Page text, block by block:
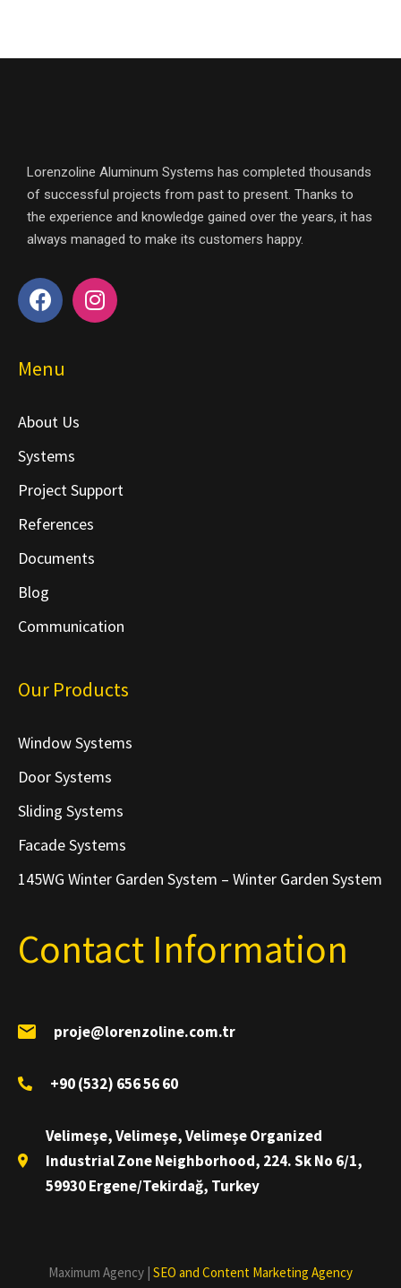
Lorenzoline Aluminum Systems has completed thousands
of successful projects from past to present. Thanks to
the experience and knowledge gained over the years, it has
always managed to make its customers happy.
Menu
About Us
Systems
Project Support
References
Documents
Blog
Communication
Our Products
Window Systems
Door Systems
Sliding Systems
Facade Systems
145WG Winter Garden System – Winter Garden System
Contact Information
proje@lorenzoline.com.tr
+90 (532) 656 56 60
Velimeşe, Velimeşe, Velimeşe Organized
Industrial Zone Neighborhood, 224. Sk No 6/1,
59930 Ergene/Tekirdağ, Turkey
Maximum Agency | SEO and Content Marketing Agency